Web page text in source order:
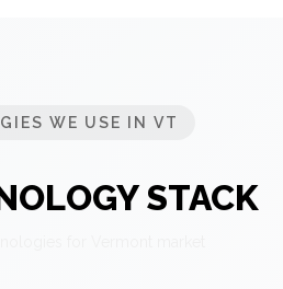
WE USE IN VT
STACK